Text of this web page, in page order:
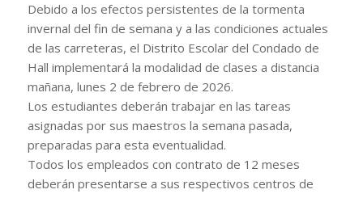
Debido a los efectos persistentes de la tormenta
invernal del fin de semana y a las condiciones actuales
de las carreteras, el Distrito Escolar del Condado de
Hall implementará la modalidad de clases a distancia
mañana, lunes 2 de febrero de 2026.
Los estudiantes deberán trabajar en las tareas
asignadas por sus maestros la semana pasada,
preparadas para esta eventualidad.
Todos los empleados con contrato de 12 meses
deberán presentarse a sus respectivos centros de